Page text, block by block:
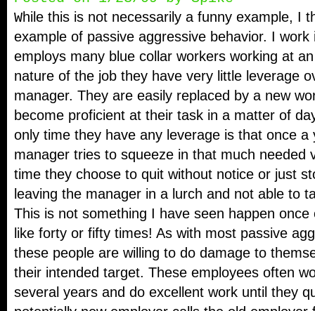
While this is not necessarily a funny example, I
example of passive aggressive behavior. I
employs many blue collar workers working at
nature of the job they have very little leverage
manager. They are easily replaced by a new
become proficient at their task in a matter of
only time they have any leverage is that once a
manager tries to squeeze in that much needed
time they choose to quit without notice or just
leaving the manager in a lurch and not able to
This is not something I have seen happen
like forty or fifty times! As with most passive
these people are willing to do damage to
their intended target. These employees often
several years and do excellent work until they